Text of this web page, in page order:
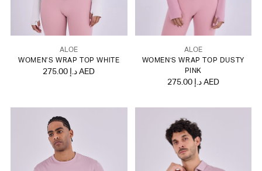
ALOE
WOMEN’S WRAP TOP WHITE
275.00 د.إ AED
ALOE
WOMEN'S WRAP TOP DUSTY
PINK
275.00 د.إ AED